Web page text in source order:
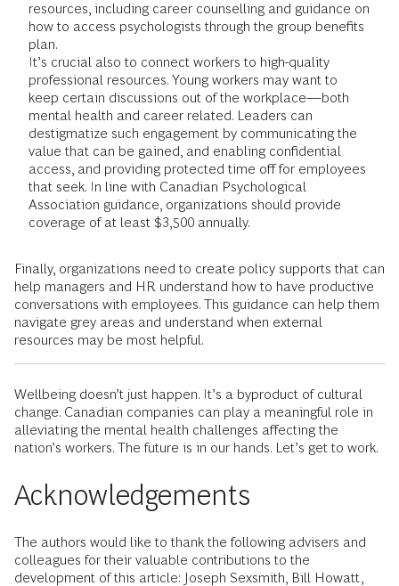
resources, including career counselling and guidance on
how to access psychologists through the group benefits
plan.
It’s crucial also to connect workers to high-quality
professional resources. Young workers may want to
keep certain discussions out of the workplace—both
mental health and career related. Leaders can
destigmatize such engagement by communicating the
value that can be gained, and enabling confidential
access, and providing protected time off for employees
that seek. In line with Canadian Psychological
Association guidance, organizations should provide
coverage of at least $3,500 annually.
Finally, organizations need to create policy supports that can
help managers and HR understand how to have productive
conversations with employees. This guidance can help them
navigate grey areas and understand when external
resources may be most helpful.
Wellbeing doesn’t just happen. It’s a byproduct of cultural
change. Canadian companies can play a meaningful role in
alleviating the mental health challenges affecting the
nation’s workers. The future is in our hands. Let’s get to work.
Acknowledgements
The authors would like to thank the following advisers and
colleagues for their valuable contributions to the
development of this article: Joseph Sexsmith, Bill Howatt,